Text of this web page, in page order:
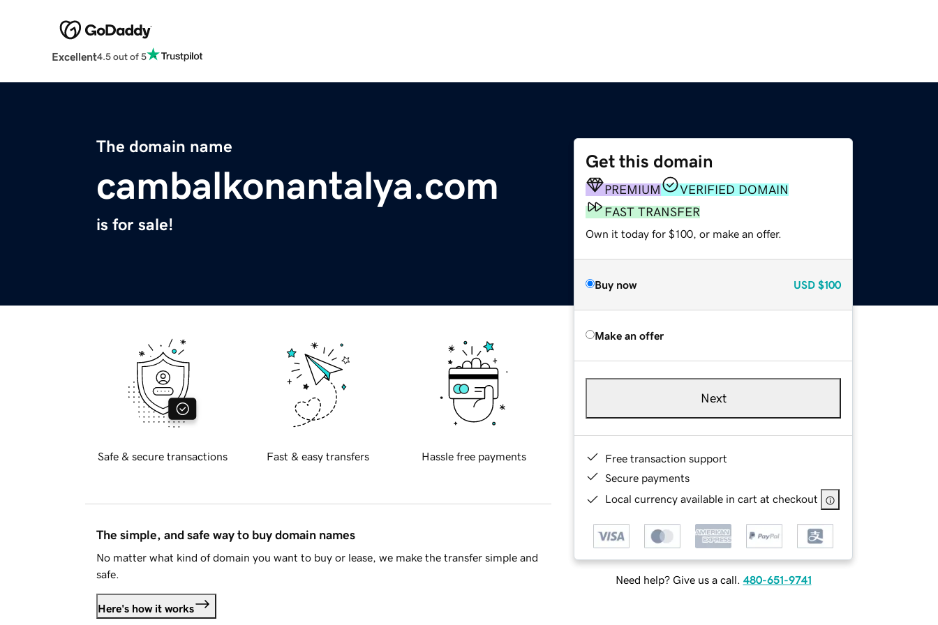
Excellent4.5 out of 5
The domain name
cambalkonantalya.com
is for sale!
Get this domain
PREMIUM
VERIFIED DOMAIN
FAST TRANSFER
Own it today for $100, or make an offer.
Buy now USD $100
Make an offer
Next
Free transaction support
Secure payments
Local currency available in cart at checkout
Need help? Give us a call. 480-651-9741
Safe & secure transactions Fast & easy transfers Hassle free payments
The simple, and safe way to buy domain names
No matter what kind of domain you want to buy or lease, we make the transfer simple and
safe.
Here's how it works